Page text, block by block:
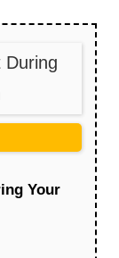
During
Your